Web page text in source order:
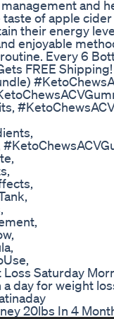
and
of apple
their energy
enjoyable
Every 6
FREE
Loss Saturday
a day for weight
20lbs In 4